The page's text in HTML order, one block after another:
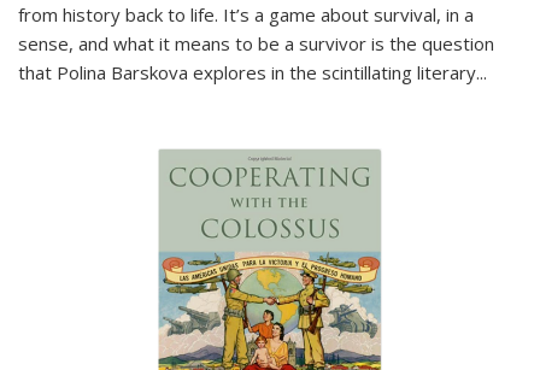
from history back to life. It’s a game about survival, in a
sense, and what it means to be a survivor is the question
that Polina Barskova explores in the scintillating literary...